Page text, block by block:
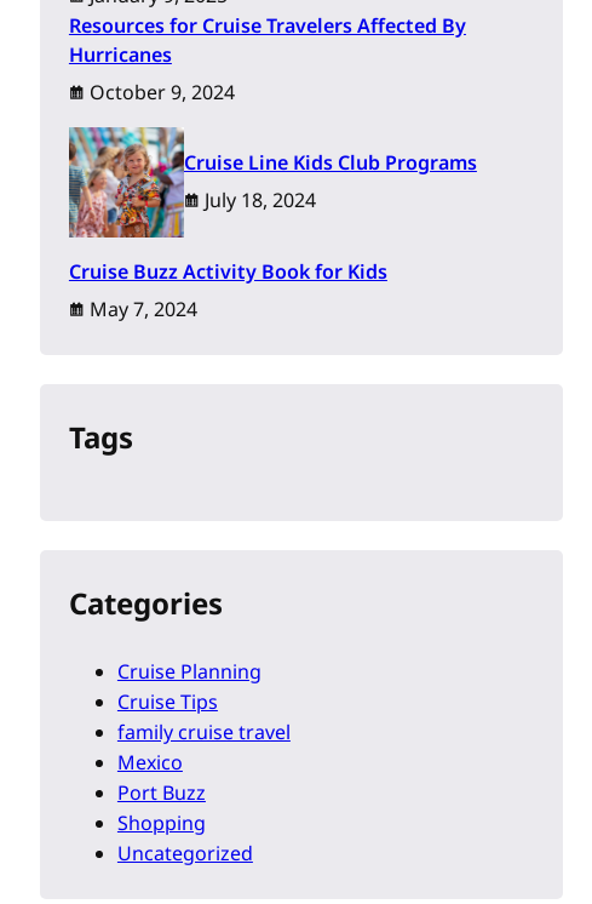
Resources for Cruise Travelers Affected By
Hurricanes
October 9, 2024
Cruise Line Kids Club Programs
July 18, 2024
Cruise Buzz Activity Book for Kids
May 7, 2024
Tags
Categories
Cruise Planning
Cruise Tips
family cruise travel
Mexico
Port Buzz
Shopping
Uncategorized